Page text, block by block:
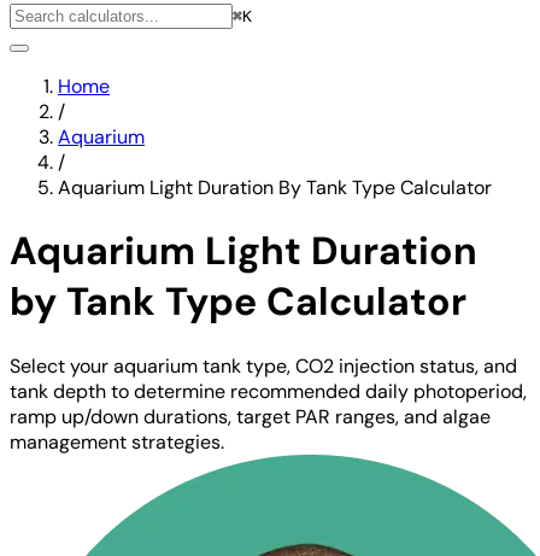
⌘K
Home
/
Aquarium
/
Aquarium Light Duration By Tank Type Calculator
Aquarium Light Duration
by Tank Type Calculator
Select your aquarium tank type, CO2 injection status, and
tank depth to determine recommended daily photoperiod,
ramp up/down durations, target PAR ranges, and algae
management strategies.